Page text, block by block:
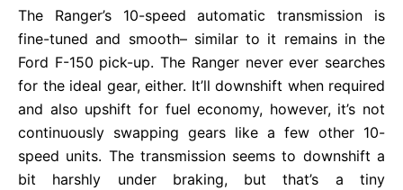
The Ranger’s 10-speed automatic transmission is
fine-tuned and smooth– similar to it remains in the
Ford F-150 pick-up. The Ranger never ever searches
for the ideal gear, either. It’ll downshift when required
and also upshift for fuel economy, however, it’s not
continuously swapping gears like a few other 10-
speed units. The transmission seems to downshift a
bit harshly under braking, but that’s a tiny